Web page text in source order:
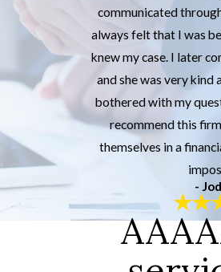
communicated
always felt that I was
knew my case. I later
and she was very kind
bothered with my
recommend this
themselves in a
-